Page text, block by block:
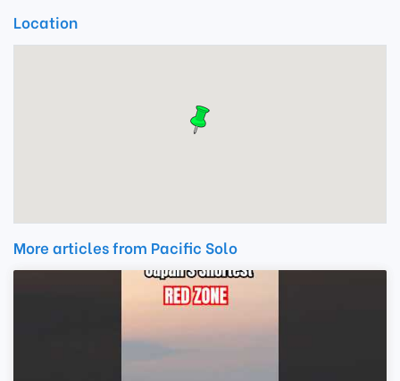
Location
More articles from Pacific Solo